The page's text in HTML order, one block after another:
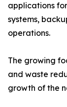
applications
systems,
operations.
The growing
and waste
growth of the